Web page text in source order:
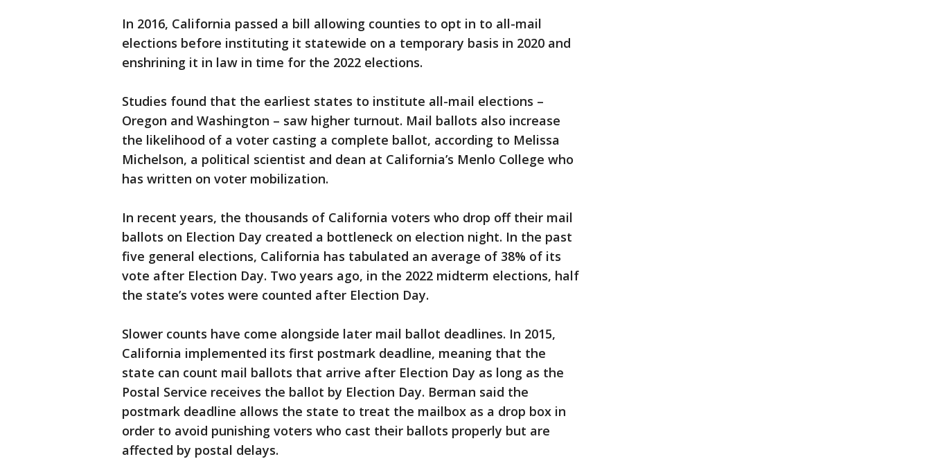
In 2016, California passed a bill allowing counties to opt in to all-mail
elections before instituting it statewide on a temporary basis in 2020 and
enshrining it in law in time for the 2022 elections.
Studies found that the earliest states to institute all-mail elections –
Oregon and Washington – saw higher turnout. Mail ballots also increase
the likelihood of a voter casting a complete ballot, according to Melissa
Michelson, a political scientist and dean at California’s Menlo College who
has written on voter mobilization.
In recent years, the thousands of California voters who drop off their mail
ballots on Election Day created a bottleneck on election night. In the past
five general elections, California has tabulated an average of 38% of its
vote after Election Day. Two years ago, in the 2022 midterm elections, half
the state’s votes were counted after Election Day.
Slower counts have come alongside later mail ballot deadlines. In 2015,
California implemented its first postmark deadline, meaning that the
state can count mail ballots that arrive after Election Day as long as the
Postal Service receives the ballot by Election Day. Berman said the
postmark deadline allows the state to treat the mailbox as a drop box in
order to avoid punishing voters who cast their ballots properly but are
affected by postal delays.